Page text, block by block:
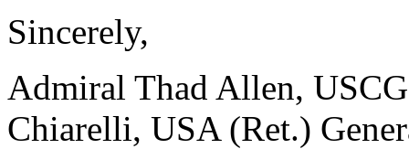
Sincerely,
Admiral Thad Allen,
Chiarelli, USA (Ret.)